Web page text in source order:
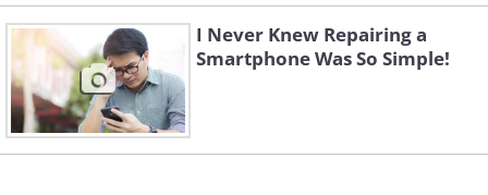
I Never Knew Repairing a
Smartphone Was So Simple!